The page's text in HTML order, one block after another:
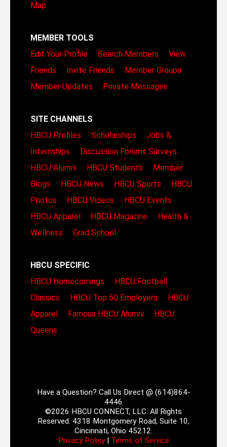
Map
MEMBER TOOLS
Edit Your Profile
Search Members
View
Friends
Invite Friends
Member Groups
Member Updates
Private Messages
SITE CHANNELS
HBCU Profiles
Scholarships
Jobs &
Internships
Discussion Forums Surveys
HBCU Alumni
HBCU Students
Member
Blogs
HBCU News HBCU Sports
HBCU
Photos
HBCU Videos
HBCU Events
HBCU Apparel
HBCU Magazine
Health &
Wellness
Grad School
HBCU SPECIFIC
HBCU Homecomings
HBCU Football
Classics
HBCU Top 50 Employers
HBCU
Apparel
Famous HBCU Alumni
HBCU
Queens
Have a Question? Call Us Direct @ (614)864-
4446
©2026 HBCU CONNECT, LLC. All Rights
Reserved. 4318 Montgomery Road, Suite 10,
Cincinnati, Ohio 45212.
Privacy Policy| Terms of Service